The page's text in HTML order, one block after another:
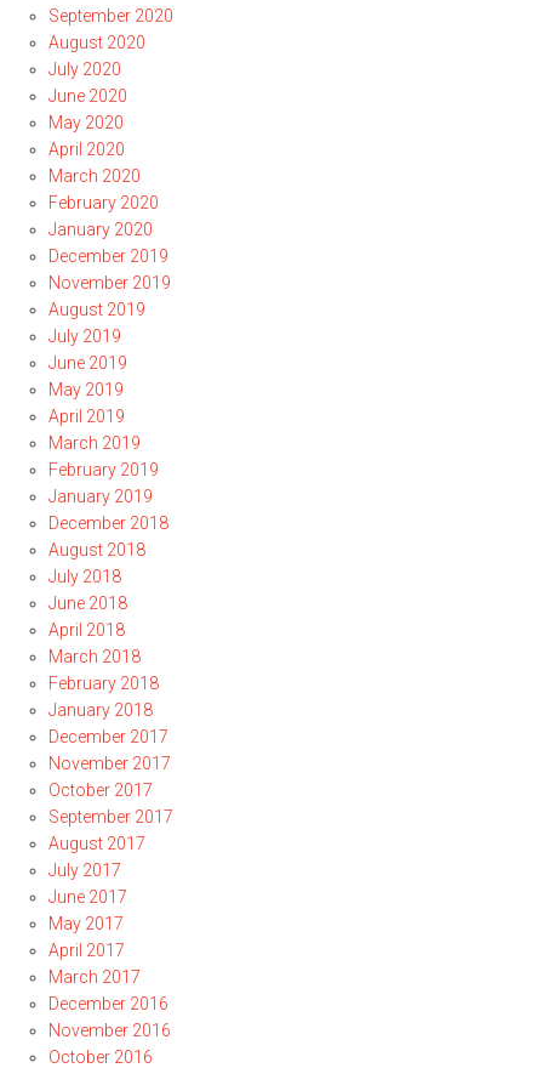
September 2020
August 2020
July 2020
June 2020
May 2020
April 2020
March 2020
February 2020
January 2020
December 2019
November 2019
August 2019
July 2019
June 2019
May 2019
April 2019
March 2019
February 2019
January 2019
December 2018
August 2018
July 2018
June 2018
April 2018
March 2018
February 2018
January 2018
December 2017
November 2017
October 2017
September 2017
August 2017
July 2017
June 2017
May 2017
April 2017
March 2017
December 2016
November 2016
October 2016